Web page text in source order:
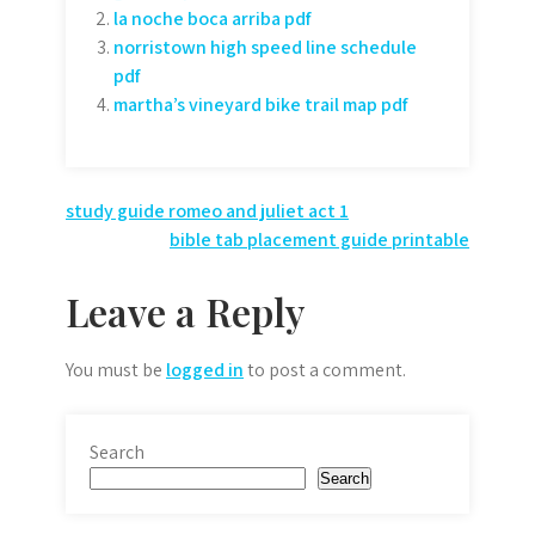
la noche boca arriba pdf
norristown high speed line schedule
pdf
martha’s vineyard bike trail map pdf
Post
navigation
study guide romeo and juliet act 1
bible tab placement guide printable
Leave a Reply
You must be logged into post a comment.
Search
Search